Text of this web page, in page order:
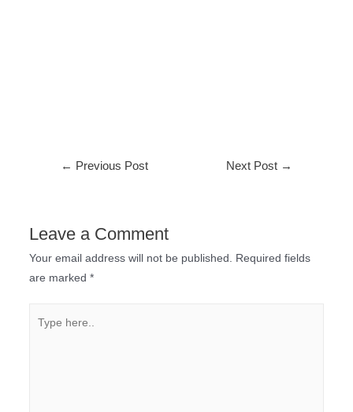
← Previous Post Next Post →
Leave a Comment
Your email address will not be published.
Required fields
are marked *